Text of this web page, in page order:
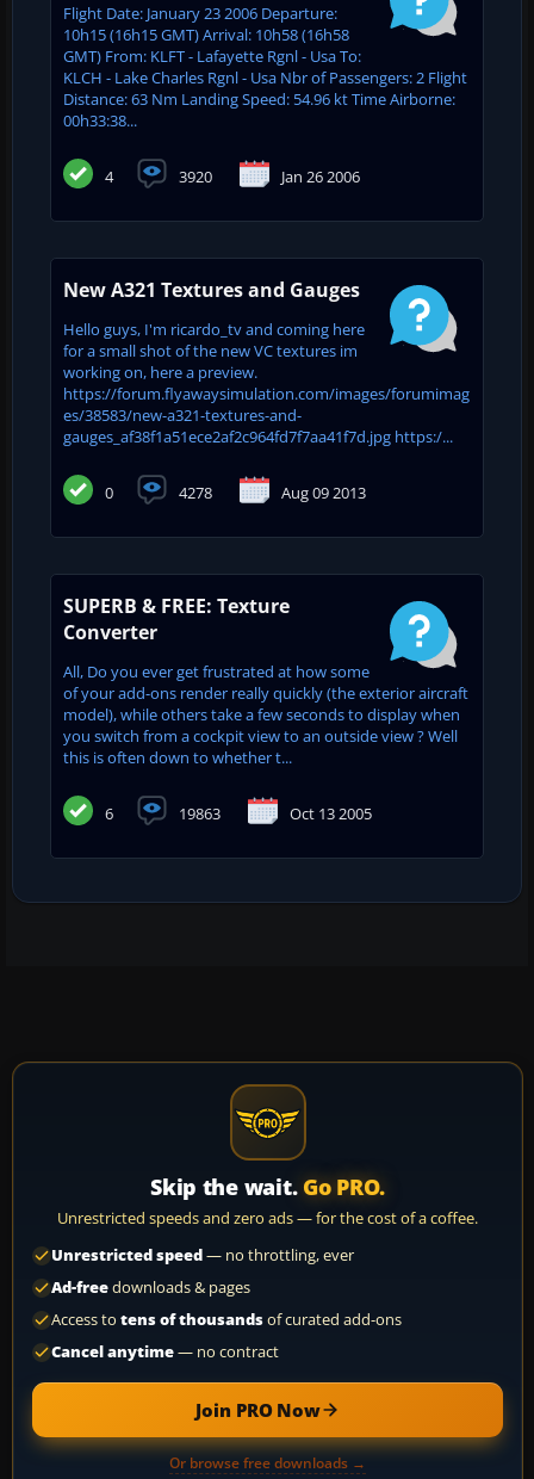
Flight Date: January 23 2006 Departure:
10h15 (16h15 GMT) Arrival: 10h58 (16h58
GMT) From: KLFT - Lafayette Rgnl - Usa To:
KLCH - Lake Charles Rgnl - Usa Nbr of Passengers: 2 Flight
Distance: 63 Nm Landing Speed: 54.96 kt Time Airborne:
00h33:38...
4 3920 Jan 26 2006
New A321 Textures and Gauges
Hello guys, I'm ricardo_tv and coming here
for a small shot of the new VC textures im
working on, here a preview.
https://forum.flyawaysimulation.com/images/forumimag
es/38583/new-a321-textures-and-
gauges_af38f1a51ece2af2c964fd7f7aa41f7d.jpg https:/...
0 4278 Aug 09 2013
SUPERB & FREE: Texture
Converter
All, Do you ever get frustrated at how some
of your add-ons render really quickly (the exterior aircraft
model), while others take a few seconds to display when
you switch from a cockpit view to an outside view ? Well
this is often down to whether t...
6 19863 Oct 13 2005
Skip the wait. Go PRO.
Unrestricted speeds and zero ads — for the cost of a coffee.
Unrestricted speed— no throttling, ever
Ad-freedownloads & pages
Access to tens of thousandsof curated add-ons
Cancel anytime— no contract
Join PRO Now
Or browse free downloads →